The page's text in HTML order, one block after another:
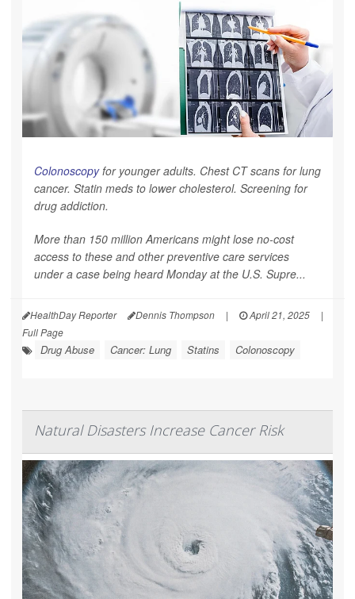
Colonoscopyfor younger adults. Chest CT scans for lung
cancer. Statin meds to lower cholesterol. Screening for
drug addiction.
More than 150 million Americans might lose no-cost
access to these and other preventive care services
under a case being heard Monday at the U.S. Supre...
HealthDay Reporter Dennis Thompson | April 21, 2025
|
Full Page
Drug Abuse Cancer: Lung Statins Colonoscopy
Natural Disasters Increase Cancer Risk